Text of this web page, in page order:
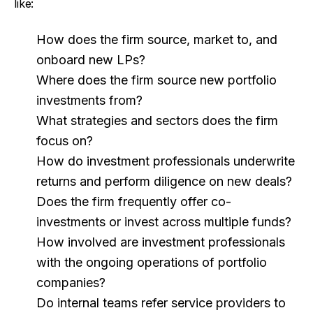
like:
How does the firm source, market to, and
onboard new LPs?
Where does the firm source new portfolio
investments from?
What strategies and sectors does the firm
focus on?
How do investment professionals underwrite
returns and perform diligence on new deals?
Does the firm frequently offer co-
investments or invest across multiple funds?
How involved are investment professionals
with the ongoing operations of portfolio
companies?
Do internal teams refer service providers to